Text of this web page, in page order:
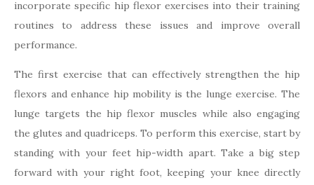
incorporate specific hip flexor exercises into their training
routines to address these issues and improve overall
performance.
The first exercise that can effectively strengthen the hip
flexors and enhance hip mobility is the lunge exercise. The
lunge targets the hip flexor muscles while also engaging
the glutes and quadriceps. To perform this exercise, start by
standing with your feet hip-width apart. Take a big step
forward with your right foot, keeping your knee directly